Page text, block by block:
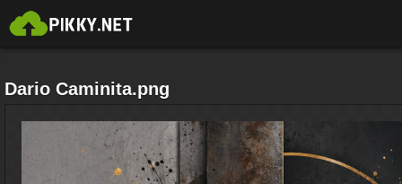
Dario Caminita.png